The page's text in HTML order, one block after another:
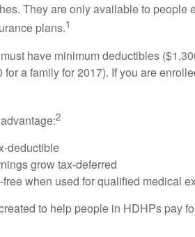
They are only available to
plans.1
have minimum deductibles
a family for 2017). If you are
2
deductible
grow tax-deferred
when used for qualified medical
to help people in HDHPs pay